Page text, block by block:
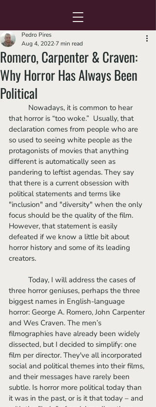
Romero, Carpenter & Craven:
Why Horror Has Always Been
Political
Pedro Pires
Aug 4, 2022 7 min read
that horror is “too woke.”  Usually, that
declaration comes from people who are
so used to seeing white people as the
protagonists of movies that anything
different is automatically seen as
pandering to leftist agendas. They say
that there is a current obsession with
political statements and terms like
"inclusion" and "diversity" when the only
focus should be the quality of the film.
However, that statement is easily
defeated if we know a little bit about
horror history and some of its leading
creators.
three horror geniuses, perhaps the three
biggest names in English-language
horror: George A. Romero, John Carpenter
and Wes Craven. The men’s
filmographies have already been widely
dissected, but I decided to simplify: one
film per director. They've all incorporated
social and political themes into their films,
and their messages have rarely been
subtle. Is horror more political today than
it was in the past, or is it that today – and